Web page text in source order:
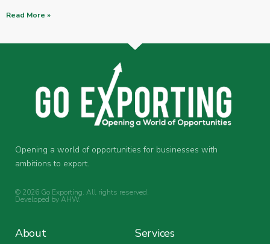
Read More »
Opening a world of opportunities for businesses with
ambitions to export.
© 2026 Go Exporting. All rights reserved.
Developed byAHW.
About Services